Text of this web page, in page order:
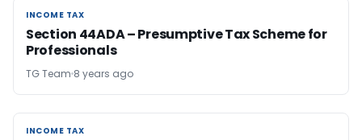
INCOME TAX
INCOME TAX
Section 44ADA – Presumptive Tax Scheme for
Professionals
TG Team 8 years ago
INCOME TAX
INCOME TAX